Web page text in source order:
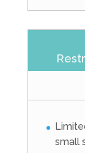
small